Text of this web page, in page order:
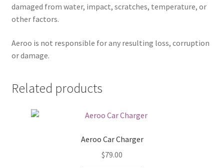
damaged from water, impact, scratches, temperature, or
other factors.
Aeroo is not responsible for any resulting loss, corruption
or damage.
Related products
Aeroo Car Charger
$79.00